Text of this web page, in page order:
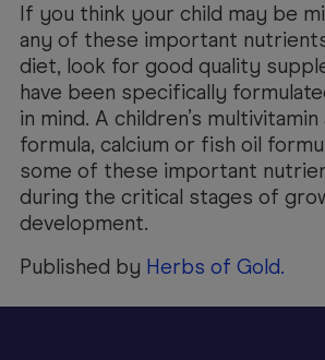
If you think your child may be
any of these important
diet, look for good quality
have been specifically
in mind. A children’s multivitamin
formula, calcium or fish oil
some of these important
during the critical stages of
development.
Published by Herbs of Gold.